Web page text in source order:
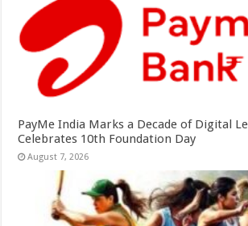
PayMe India Marks a Decade of Digital
Celebrates 10th Foundation Day
August 7, 2026